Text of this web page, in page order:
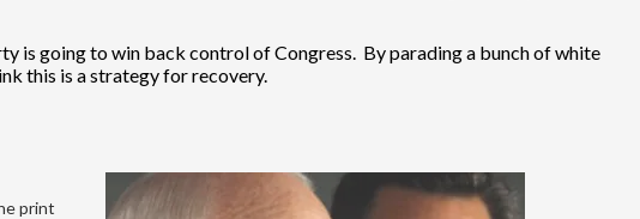
is going to win back control of Congress. By parading a bunch of white
this is a strategy for recovery.
print